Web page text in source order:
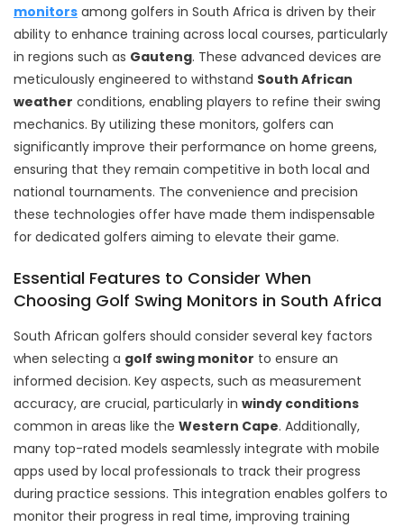
monitors among golfers in South Africa is driven by their
ability to enhance training across local courses, particularly
in regions such as Gauteng. These advanced devices are
meticulously engineered to withstand South African
weather conditions, enabling players to refine their swing
mechanics. By utilizing these monitors, golfers can
significantly improve their performance on home greens,
ensuring that they remain competitive in both local and
national tournaments. The convenience and precision
these technologies offer have made them indispensable
for dedicated golfers aiming to elevate their game.
Essential Features to Consider When
Choosing Golf Swing Monitors in South Africa
South African golfers should consider several key factors
when selecting a golf swing monitor to ensure an
informed decision. Key aspects, such as measurement
accuracy, are crucial, particularly in windy conditions
common in areas like the Western Cape. Additionally,
many top-rated models seamlessly integrate with mobile
apps used by local professionals to track their progress
during practice sessions. This integration enables golfers to
monitor their progress in real time, improving training